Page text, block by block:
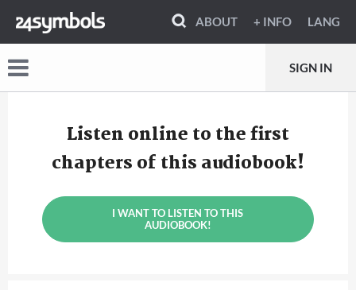
ABOUT + INFO LANG
SIGN IN
Listen online to the first
chapters of this audiobook!
I WANT TO LISTEN TO THIS
AUDIOBOOK!